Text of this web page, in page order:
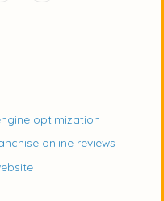
optimization
online reviews